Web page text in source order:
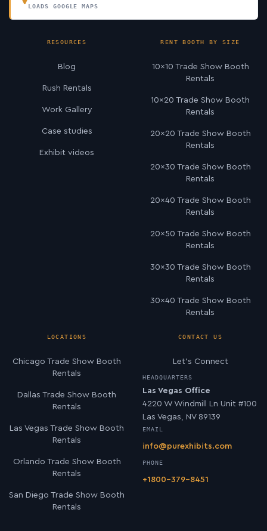
LOADS GOOGLE MAPS
RESOURCES
Blog
Rush Rentals
Work Gallery
Case studies
Exhibit videos
RENT BOOTH BY SIZE
10×10 Trade Show Booth
Rentals
10×20 Trade Show Booth
Rentals
20×20 Trade Show Booth
Rentals
20×30 Trade Show Booth
Rentals
20×40 Trade Show Booth
Rentals
20×50 Trade Show Booth
Rentals
30×30 Trade Show Booth
Rentals
30×40 Trade Show Booth
Rentals
LOCATIONS
Chicago Trade Show Booth
Rentals
Dallas Trade Show Booth
Rentals
Las Vegas Trade Show Booth
Rentals
Orlando Trade Show Booth
Rentals
San Diego Trade Show Booth
Rentals
CONTACT US
Let’s Connect
HEADQUARTERS
Las Vegas Office
4220 W Windmill Ln Unit #100
Las Vegas, NV 89139
EMAIL
info@purexhibits.com
PHONE
+1800-379-8451